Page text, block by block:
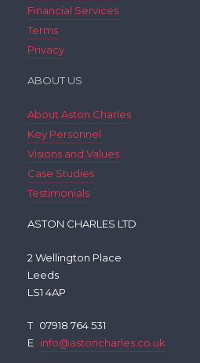
Financial Services
Terms
Privacy
ABOUT US
About Aston Charles
Key Personnel
Visions and Values
Case Studies
Testimonials
ASTON CHARLES LTD
2 Wellington Place
Leeds
LS1 4AP
T 07918 764 531
E info@astoncharles.co.uk